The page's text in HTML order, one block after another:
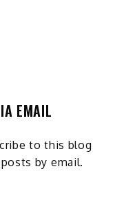
EMAIL
to this blog
by email.